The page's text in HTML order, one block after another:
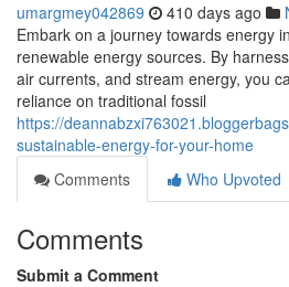
umargmey042869 410 days ago
Embark on a journey towards energy
renewable energy sources. By
air currents, and stream energy, you
reliance on traditional fossil
https://
sustainable-energy-for-your-home
Comments
Who Upvoted
Comments
Submit a Comment